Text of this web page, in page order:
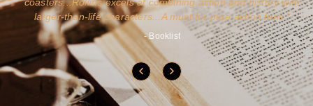
larger-than-life characters...A must for pure action fans.
- Booklist